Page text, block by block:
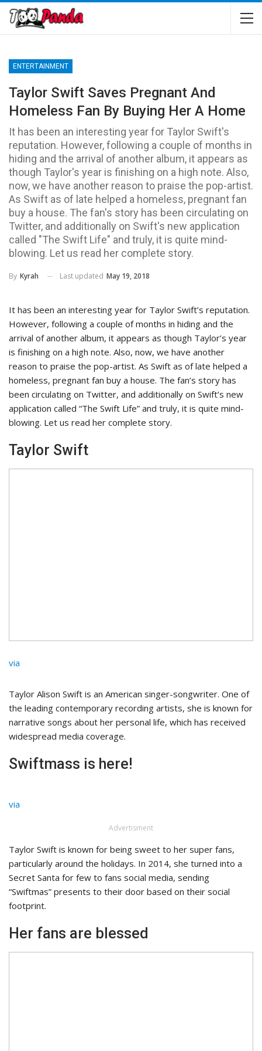
ENTERTAINMENT
Taylor Swift Saves Pregnant And
Homeless Fan By Buying Her A Home
It has been an interesting year for Taylor Swift's
reputation. However, following a couple of months in
hiding and the arrival of another album, it appears as
though Taylor's year is finishing on a high note. Also,
now, we have another reason to praise the pop-artist.
As Swift as of late helped a homeless, pregnant fan
buy a house. The fan's story has been circulating on
Twitter, and additionally on Swift's new application
called "The Swift Life" and truly, it is quite mind-
blowing. Let us read her complete story.
By Kyrah Last updated May 19, 2018
It has been an interesting year for Taylor Swift’s reputation.
However, following a couple of months in hiding and the
arrival of another album, it appears as though Taylor’s year
is finishing on a high note. Also, now, we have another
reason to praise the pop-artist. As Swift as of late helped a
homeless, pregnant fan buy a house. The fan’s story has
been circulating on Twitter, and additionally on Swift’s new
application called “The Swift Life” and truly, it is quite mind-
blowing. Let us read her complete story.
Taylor Swift
via
Taylor Alison Swift is an American singer-songwriter. One of
the leading contemporary recording artists, she is known for
narrative songs about her personal life, which has received
widespread media coverage.
Swiftmass is here!
via
Advertisment
Taylor Swift is known for being sweet to her super fans,
particularly around the holidays. In 2014, she turned into a
Secret Santa for few to fans social media, sending
“Swiftmas” presents to their door based on their social
footprint.
Her fans are blessed